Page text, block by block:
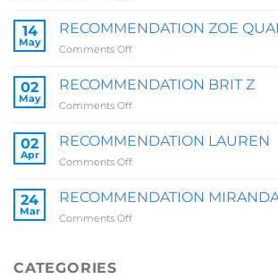
SALLY
14
May
RECOMMENDATION ZOE
Comments Offon
ZOE
02
May
RECOMMENDATION BRIT Z
Comments Offon
BRIT
02
Apr
RECOMMENDATION LAUREN
Comments Offon
LAUREN
24
Mar
RECOMMENDATION
Comments Offon
CATEGORIES